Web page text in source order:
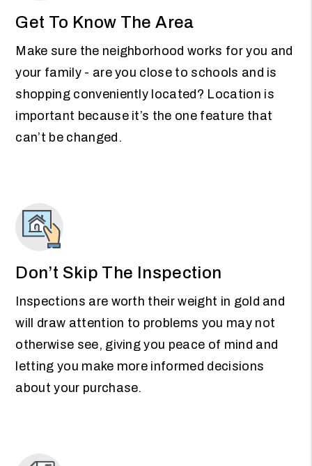
Get To Know The Area
Make sure the neighborhood works for you and
your family - are you close to schools and is
shopping conveniently located? Location is
important because it’s the one feature that
can’t be changed.
Don’t Skip The Inspection
Inspections are worth their weight in gold and
will draw attention to problems you may not
otherwise see, giving you peace of mind and
letting you make more informed decisions
about your purchase.